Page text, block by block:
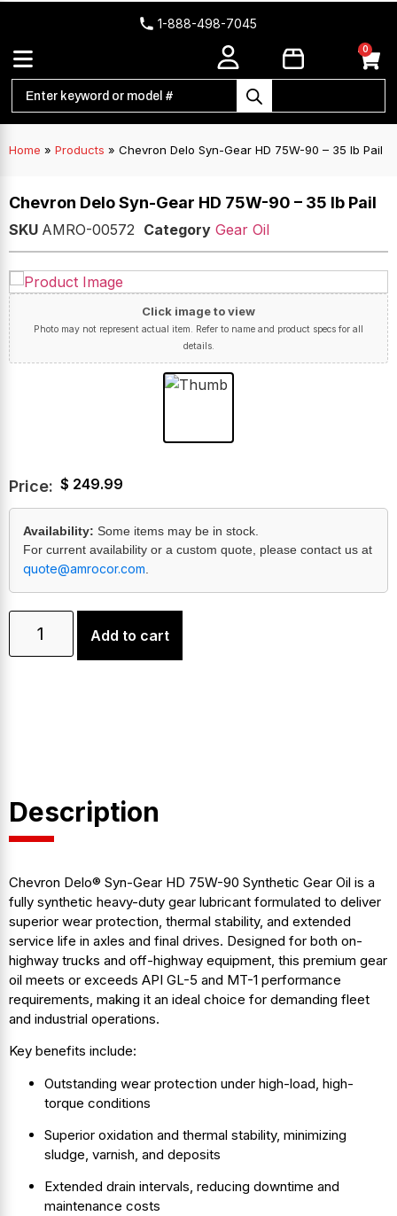
1-888-498-7045
0
Home » Products » Chevron Delo Syn-Gear HD 75W-90 – 35 lb Pail
Chevron Delo Syn-Gear HD 75W-90 – 35 lb Pail
SKU AMRO-00572 Category Gear Oil
Click image to view
Photo may not represent actual item. Refer to name and product specs for all
details.
Price: $ 249.99
Availability: Some items may be in stock.
For current availability or a custom quote, please contact us at
quote@amrocor.com
Add to cart
Description
Chevron Delo® Syn-Gear HD 75W-90 Synthetic Gear Oil is a
fully synthetic heavy-duty gear lubricant formulated to deliver
superior wear protection, thermal stability, and extended
service life in axles and final drives. Designed for both on-
highway trucks and off-highway equipment, this premium gear
oil meets or exceeds API GL-5 and MT-1 performance
requirements, making it an ideal choice for demanding fleet
and industrial operations.
Key benefits include:
Outstanding wear protection under high-load, high-
torque conditions
Superior oxidation and thermal stability, minimizing
sludge, varnish, and deposits
Extended drain intervals, reducing downtime and
maintenance costs